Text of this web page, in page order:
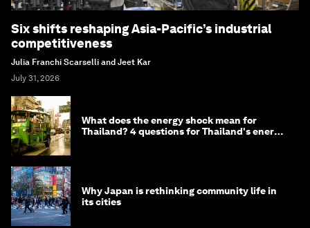
Six shifts reshaping Asia-Pacific’s industrial
competitiveness
Julia Franchi Scarselli and Jeet Kar
July 31, 2026
What does the energy shock mean for
Thailand? 4 questions for Thailand's energy
Why Japan is rethinking community life in
its cities